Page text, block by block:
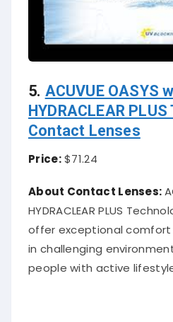
5. ACUVUE OASYS
HYDRACLEAR
Contact Lenses
Price:$71.24
About Contact Lenses:
HYDRACLEAR PLUS
offer exceptional comfort
in challenging
people with active